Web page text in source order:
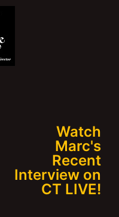
Watch
Marc's
Recent
Interview on
CT LIVE!